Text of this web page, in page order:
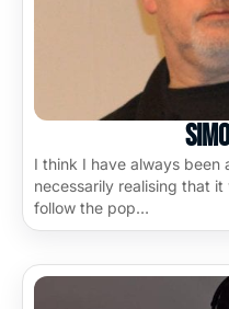
I think I have always been
necessarily realising that it
follow the pop…